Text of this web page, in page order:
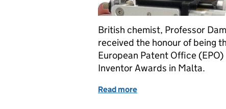
British chemist, Professor
received the honour of being
European Patent Office
Inventor Awards in Malta.
Read more